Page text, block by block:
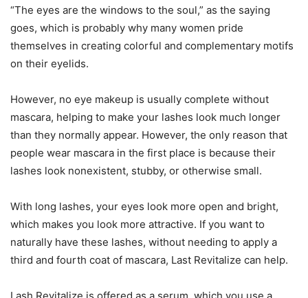
“The eyes are the windows to the soul,” as the saying
goes, which is probably why many women pride
themselves in creating colorful and complementary motifs
on their eyelids.
However, no eye makeup is usually complete without
mascara, helping to make your lashes look much longer
than they normally appear. However, the only reason that
people wear mascara in the first place is because their
lashes look nonexistent, stubby, or otherwise small.
With long lashes, your eyes look more open and bright,
which makes you look more attractive. If you want to
naturally have these lashes, without needing to apply a
third and fourth coat of mascara, Last Revitalize can help.